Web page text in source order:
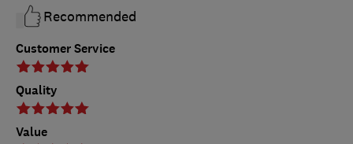
Customer Service
Quality
Value
Recommended